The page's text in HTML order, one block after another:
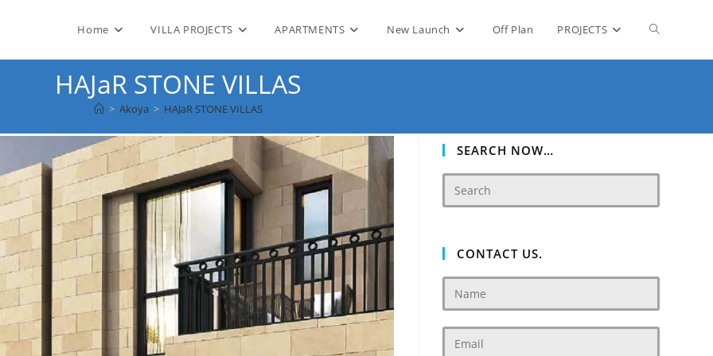
Home VILLA PROJECTS APARTMENTS New Launch Off Plan PROJECTS Toggle
HAJaR STONE VILLAS
> Akoya > HAJaR STONE VILLAS
SEARCH NOW…
CONTACT US.